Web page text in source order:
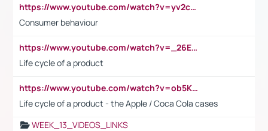
https://www.youtube.com/watch?v=yv2cp1fmSt0
Consumer behaviour
https://www.youtube.com/watch?v=_26E6QR_hmU
Life cycle of a product
https://www.youtube.com/watch?v=ob5KWs3I3aY
Life cycle of a product - the Apple / Coca Cola cases
WEEK_13_VIDEOS_LINKS